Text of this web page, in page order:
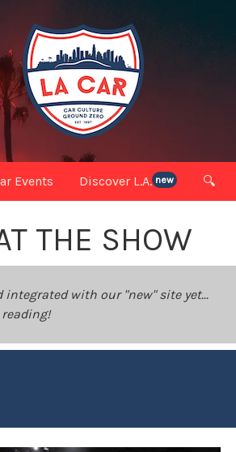
Events Discover L.A. new 🔍
THE SHOW
with our "new" site yet...